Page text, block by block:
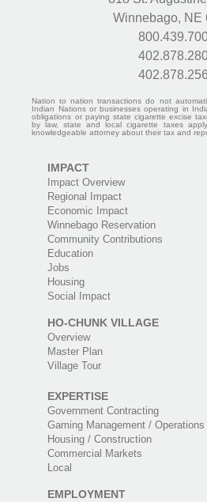
Winnebago, NE
Nation to nation transactions do not
Indian Nations or businesses operating in
obligations or paying state cigarette excise
by law, state and local cigarette taxes
knowledgeable attorney about their tax and
IMPACT
Impact Overview
Regional Impact
Economic Impact
Winnebago Reservation
Community Contributions
Education
Jobs
Housing
Social Impact
HO-CHUNK VILLAGE
Overview
Master Plan
Village Tour
EXPERTISE
Government Contracting
Gaming Management / Operations
Housing / Construction
Commercial Markets
Local
EMPLOYMENT